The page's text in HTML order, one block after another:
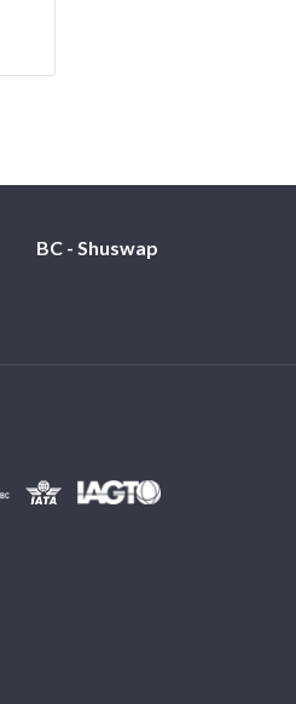
BC - Shuswap